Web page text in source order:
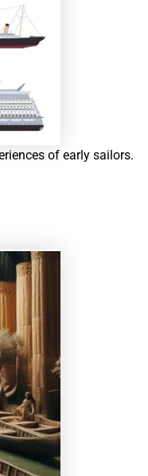
of early sailors.